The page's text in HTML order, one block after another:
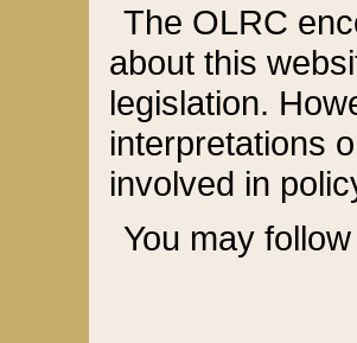
The OLRC
about this
legislation.
interpretations
involved in
You may